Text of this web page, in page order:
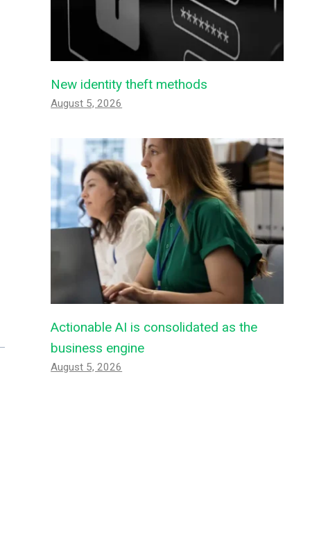
New identity theft methods
August 5, 2026
Actionable AI is consolidated as the
business engine
August 5, 2026